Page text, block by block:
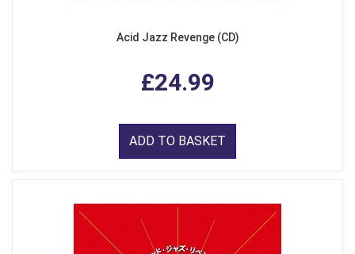
Acid Jazz Revenge (CD)
£24.99
ADD TO BASKET